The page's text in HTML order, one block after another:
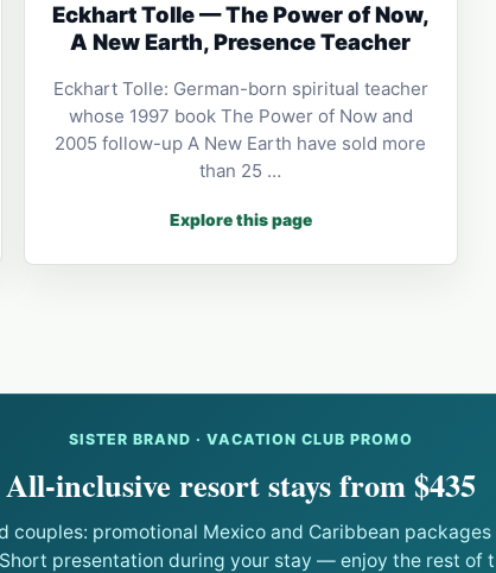
Eckhart Tolle — The Power of Now,
A New Earth, Presence Teacher
Eckhart Tolle: German-born spiritual teacher
whose 1997 book The Power of Now and
2005 follow-up A New Earth have sold more
than 25 …
Explore this page
SISTER BRAND · VACATION CLUB PROMO
All-inclusive resort stays from $435
couples: promotional Mexico and Caribbean packages
presentation during your stay — enjoy the rest of